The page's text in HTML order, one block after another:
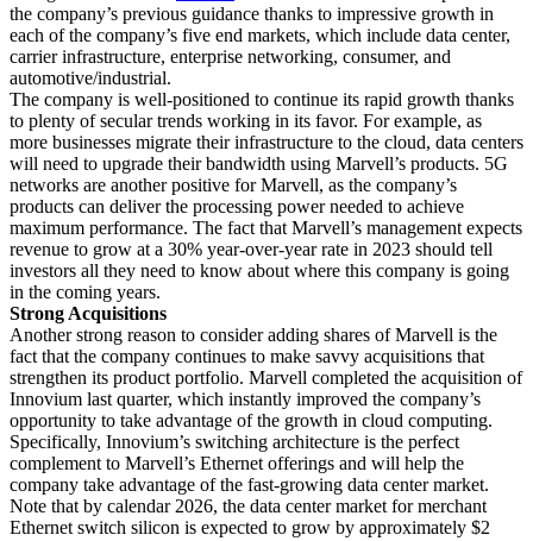
the company’s previous guidance thanks to impressive growth in
each of the company’s five end markets, which include data center,
carrier infrastructure, enterprise networking, consumer, and
automotive/industrial.
The company is well-positioned to continue its rapid growth thanks
to plenty of secular trends working in its favor. For example, as
more businesses migrate their infrastructure to the cloud, data centers
will need to upgrade their bandwidth using Marvell’s products. 5G
networks are another positive for Marvell, as the company’s
products can deliver the processing power needed to achieve
maximum performance. The fact that Marvell’s management expects
revenue to grow at a 30% year-over-year rate in 2023 should tell
investors all they need to know about where this company is going
in the coming years.
Strong Acquisitions
Another strong reason to consider adding shares of Marvell is the
fact that the company continues to make savvy acquisitions that
strengthen its product portfolio. Marvell completed the acquisition of
Innovium last quarter, which instantly improved the company’s
opportunity to take advantage of the growth in cloud computing.
Specifically, Innovium’s switching architecture is the perfect
complement to Marvell’s Ethernet offerings and will help the
company take advantage of the fast-growing data center market.
Note that by calendar 2026, the data center market for merchant
Ethernet switch silicon is expected to grow by approximately $2